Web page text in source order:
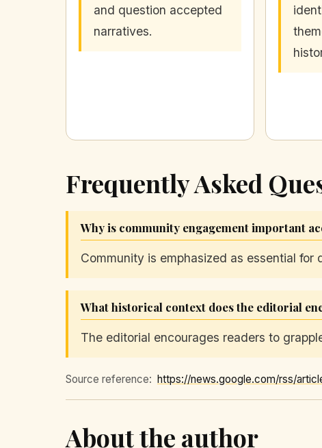
and question accepted
narratives.
Frequently Asked
Why is community engagement important
Community is emphasized as essential
What historical context does the editorial
The editorial encourages readers to
Source reference:
About the author